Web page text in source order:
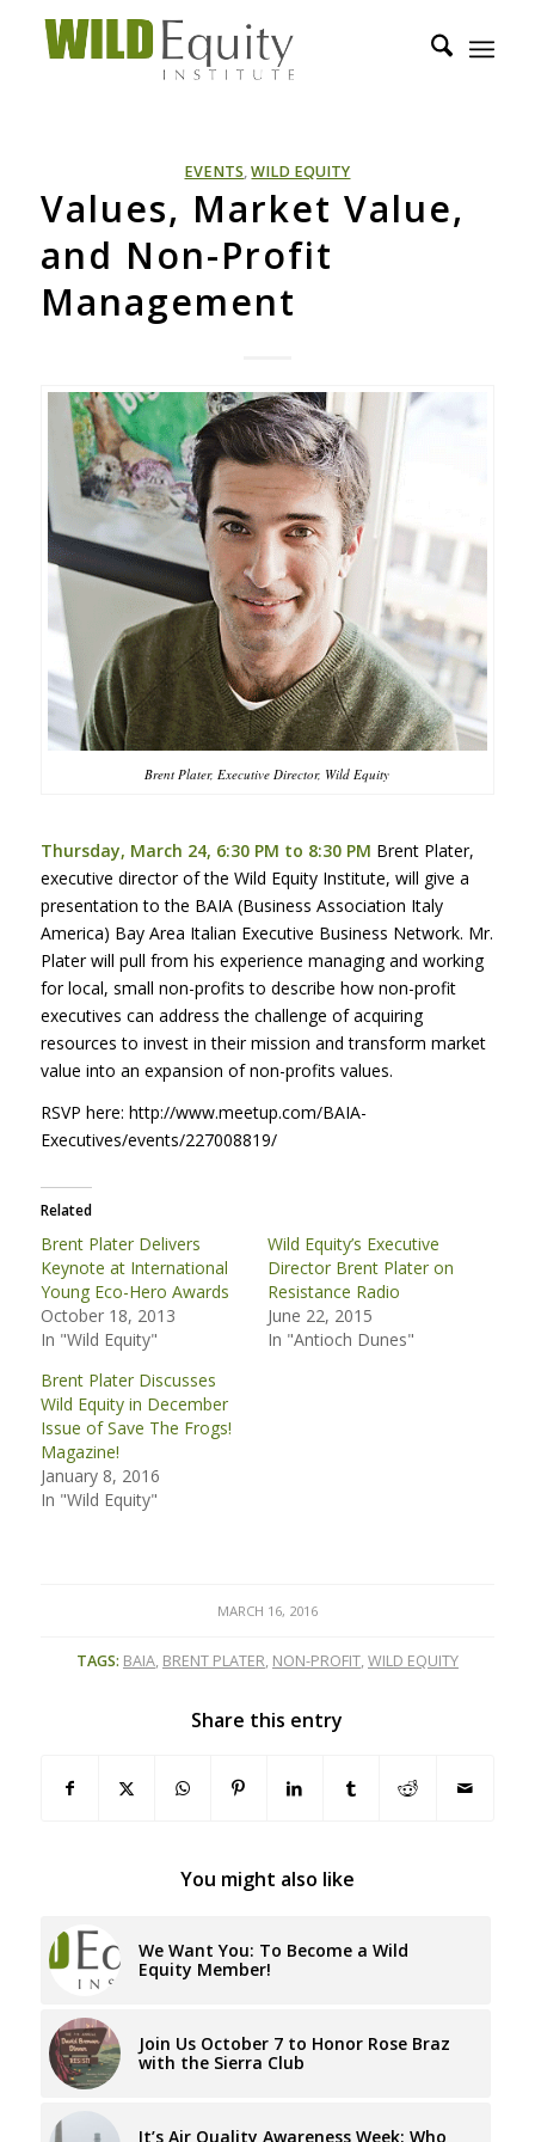
EVENTS,WILD EQUITY
Values, Market Value,
and Non-Profit
Management
Brent Plater, Executive Director, Wild Equity
Thursday, March 24, 6:30 PM to 8:30 PM Brent Plater,
executive director of the Wild Equity Institute, will give a
presentation to the BAIA(Business Association Italy
America) Bay Area Italian Executive Business Network. Mr.
Plater will pull from his experience managing and working
for local, small non-profits to describe how non-profit
executives can address the challenge of acquiring
resources to invest in their mission and transform market
value into an expansion of non-profits values.
RSVP here: http://www.meetup.com/BAIA-
Executives/events/227008819/
Related
Brent Plater Delivers
Keynote at International
Young Eco-Hero Awards
October 18, 2013
In "Wild Equity"
Wild Equity’s Executive
Director Brent Plater on
Resistance Radio
June 22, 2015
In "Antioch Dunes"
Brent Plater Discusses
Wild Equity in December
Issue of Save The Frogs!
Magazine!
January 8, 2016
In "Wild Equity"
MARCH 16, 2016
TAGS: BAIA, BRENT PLATER, NON-PROFIT, WILD EQUITY
Share this entry
You might also like
We Want You: To Become a Wild
Equity Member!
Join Us October 7 to Honor Rose Braz
with the Sierra Club
It’s Air Quality Awareness Week: Who